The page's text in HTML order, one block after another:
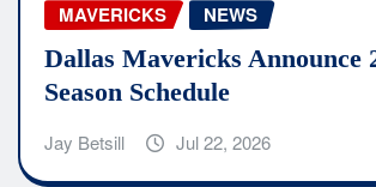
MAVERICKS NEWS
Dallas Mavericks Announce
Season Schedule
Jay Betsill Jul 22, 2026